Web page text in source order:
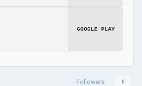
GOOGLE PLAY
Followers 0